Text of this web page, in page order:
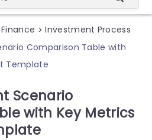
Finance > Investment Process
Comparison Table with
Template
Scenario
with Key Metrics